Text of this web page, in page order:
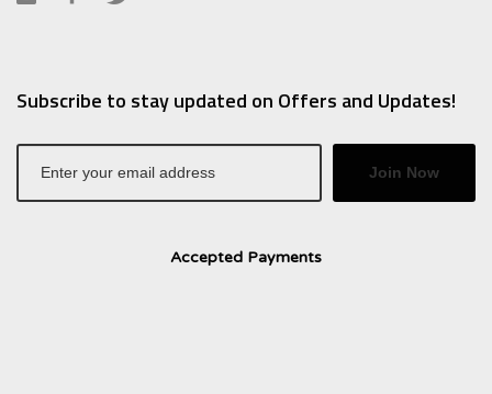
Subscribe to stay updated on Offers and Updates!
Join Now
Accepted Payments